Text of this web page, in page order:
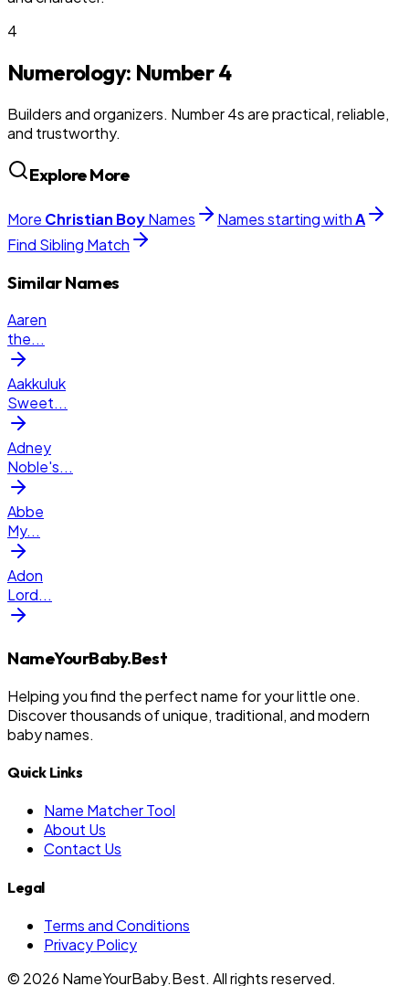
4
Numerology: Number4
Builders and organizers. Number 4s are practical, reliable,
and trustworthy.
Explore More
More Christian BoyNames Names starting withA
Find Sibling Match
Similar Names
Aaren
the...
Aakkuluk
Sweet...
Adney
Noble's...
Abbe
My...
Adon
Lord...
NameYourBaby.Best
Helping you find the perfect name for your little one.
Discover thousands of unique, traditional, and modern
baby names.
Quick Links
Name Matcher Tool
About Us
Contact Us
Legal
Terms and Conditions
Privacy Policy
© 2026 NameYourBaby.Best. All rights reserved.